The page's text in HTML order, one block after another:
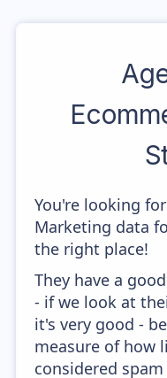
You're looking
Marketing data
the right place!
They have a
- if we look at
it's very good -
measure of how
considered